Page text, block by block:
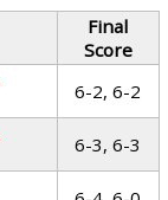
Final
Score
6-2, 6-2
6-3, 6-3